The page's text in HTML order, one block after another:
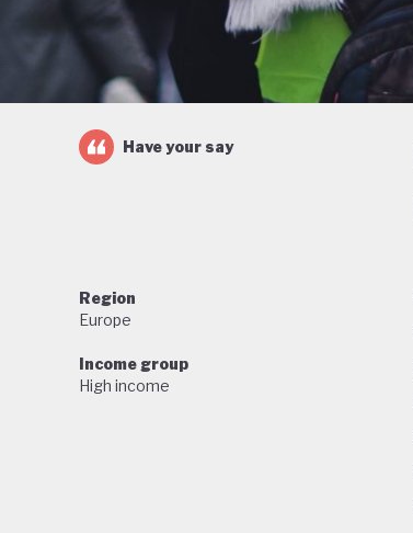
Have your say
Region
Europe
Income group
High income